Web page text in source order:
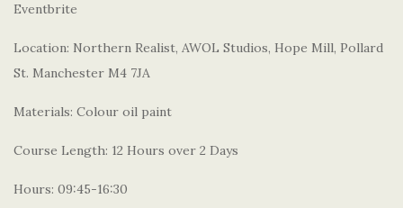
Eventbrite
Location: Northern Realist, AWOL Studios, Hope Mill, Pollard
St. Manchester M4 7JA
Materials: Colour oil paint
Course Length: 12 Hours over 2 Days
Hours: 09:45-16:30